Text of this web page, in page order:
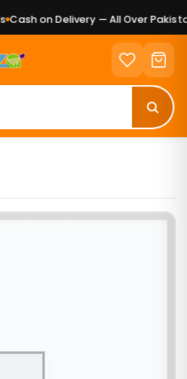
Cash on Delivery — All Over Pakistan